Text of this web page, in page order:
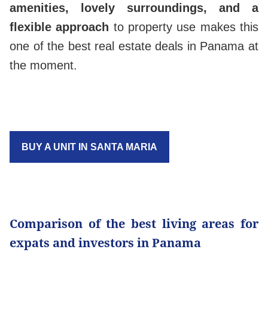
amenities, lovely surroundings, and a
flexible approach to property use makes this
one of the best real estate deals in Panama at
the moment.
BUY A UNIT IN SANTA MARIA
Comparison of the best living areas for
expats and investors in Panama